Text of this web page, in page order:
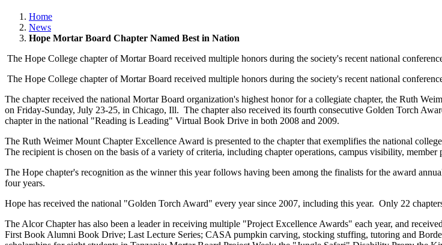
Home
News
Hope Mortar Board Chapter Named Best in Nation
The Hope College chapter of Mortar Board received multiple honors during the society's recent national
The Hope College chapter of Mortar Board received multiple honors during the society's recent national
The chapter received the national Mortar Board organization's highest honor for a collegiate chapter, the Ruth
on Friday-Sunday, July 23-25, in Chicago, Ill. The chapter also received its fourth consecutive Golden Torch
chapter in the national "Reading is Leading" Virtual Book Drive in both 2008 and 2009.
The Ruth Weimer Mount Chapter Excellence Award is presented to the chapter that exemplifies the national
The recipient is chosen on the basis of a variety of criteria, including chapter operations, campus visibility,
The Hope chapter's recognition as the winner this year follows having been among the finalists for the award
four years.
Hope has received the national "Golden Torch Award" every year since 2007, including this year. Only 22
The Alcor Chapter has also been a leader in receiving multiple "Project Excellence Awards" each year, and
First Book Alumni Book Drive; Last Lecture Series; CASA pumpkin carving, stocking stuffing, tutoring and